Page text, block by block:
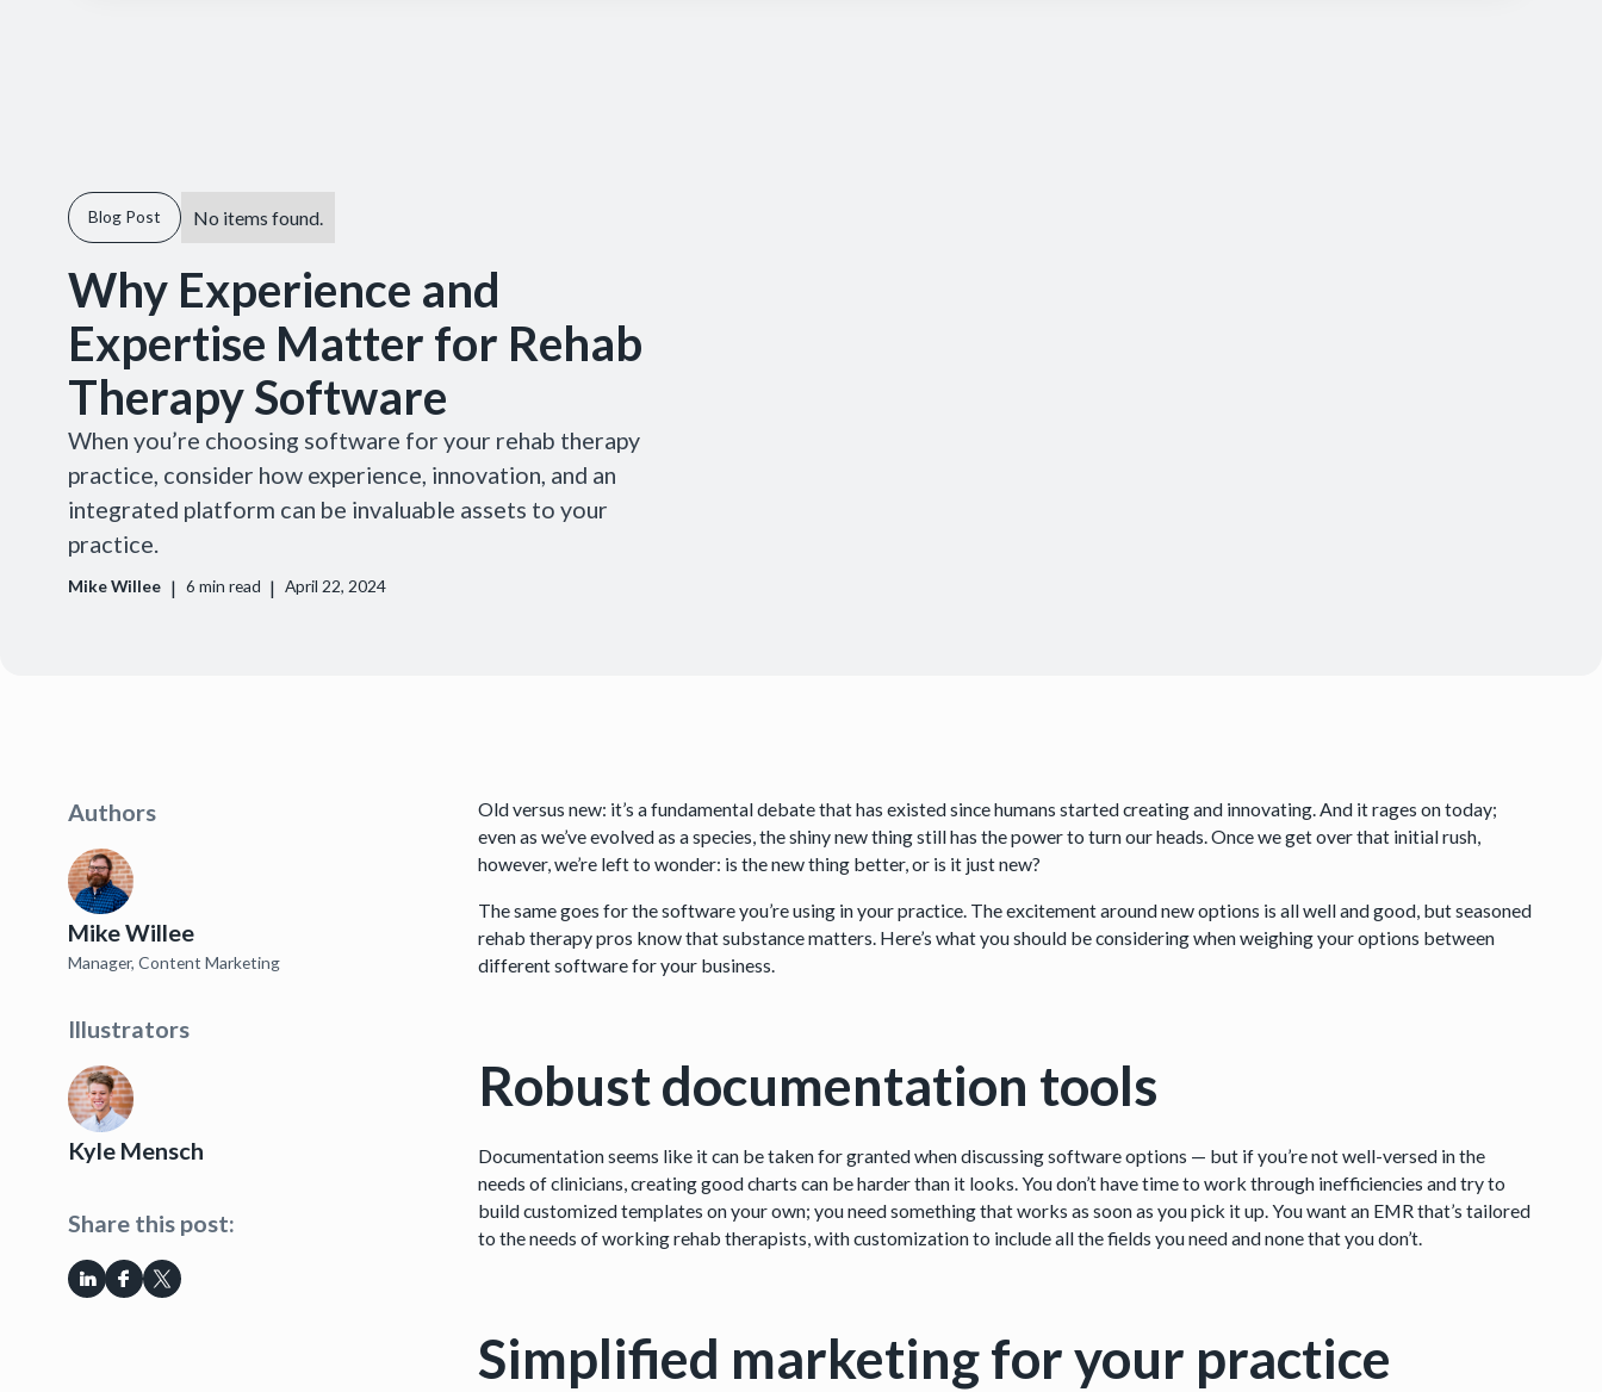
Blog Post No items found.
Why Experience and
Expertise Matter for Rehab
Therapy Software
When you’re choosing software for your rehab therapy
practice, consider how experience, innovation, and an
integrated platform can be invaluable assets to your
practice.
Mike Willee | 6 min read | April 22, 2024
Authors
Mike Willee
Manager, Content Marketing
Illustrators
Kyle Mensch
Share this post:
Old versus new: it’s a fundamental debate that has existed since humans started creating and innovating. And it rages on today;
even as we’ve evolved as a species, the shiny new thing still has the power to turn our heads. Once we get over that initial rush,
however, we’re left to wonder: is the new thing better, or is it just new?
The same goes for the software you’re using in your practice. The excitement around new options is all well and good, but seasoned
rehab therapy pros know that substance matters. Here’s what you should be considering when weighing your options between
different software for your business.
Robust documentation tools
Documentation seems like it can be taken for granted when discussing software options — but if you’re not well-versed in the
needs of clinicians, creating good charts can be harder than it looks. You don’t have time to work through inefficiencies and try to
build customized templates on your own; you need something that works as soon as you pick it up. You want an EMR that’s tailored
to the needs of working rehab therapists, with customization to include all the fields you need and none that you don’t.
Simplified marketing for your practice